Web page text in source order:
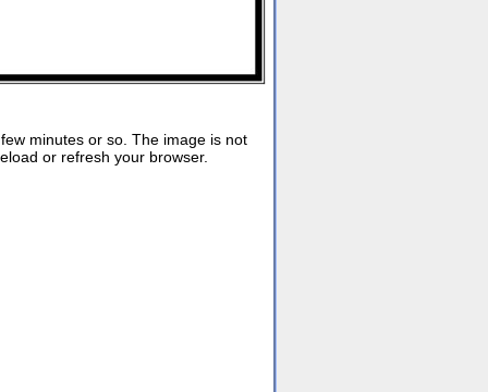
minutes or so. The image is not
or refresh your browser.